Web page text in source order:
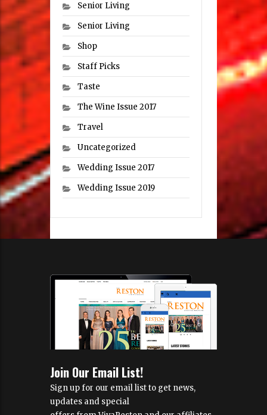
Senior Living
Senior Living
Shop
Staff Picks
Taste
The Wine Issue 2017
Travel
Uncategorized
Wedding Issue 2017
Wedding Issue 2019
Join Our Email List!
Sign up for our email list to get news,
updates and special